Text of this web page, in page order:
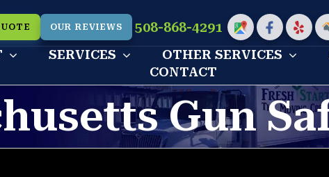
OUR REVIEWS 508-868-4291 CustomCustom
SERVICES OTHER SERVICES
CONTACT
Gun